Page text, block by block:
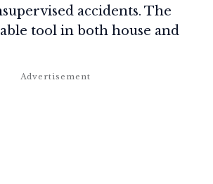
accidents. The
tool in both house and